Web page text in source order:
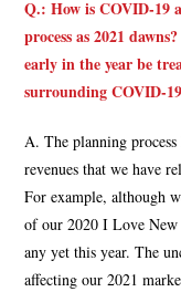
Q.: How is COVID-19
process as 2021
early in the year be
surrounding COVID-
A. The planning
revenues that we have
For example, although
of our 2020 I Love New
any yet this year. The
affecting our 2021